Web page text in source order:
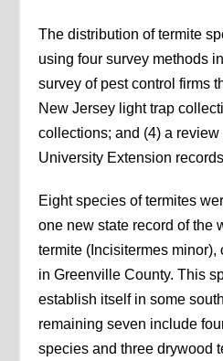
The distribution of termite
using four survey methods
survey of pest control firms
New Jersey light trap
collections; and (4) a
University Extension
Eight species of termites
one new state record of the
termite (Incisitermes minor),
in Greenville County. This
establish itself in some
remaining seven include
species and three drywood